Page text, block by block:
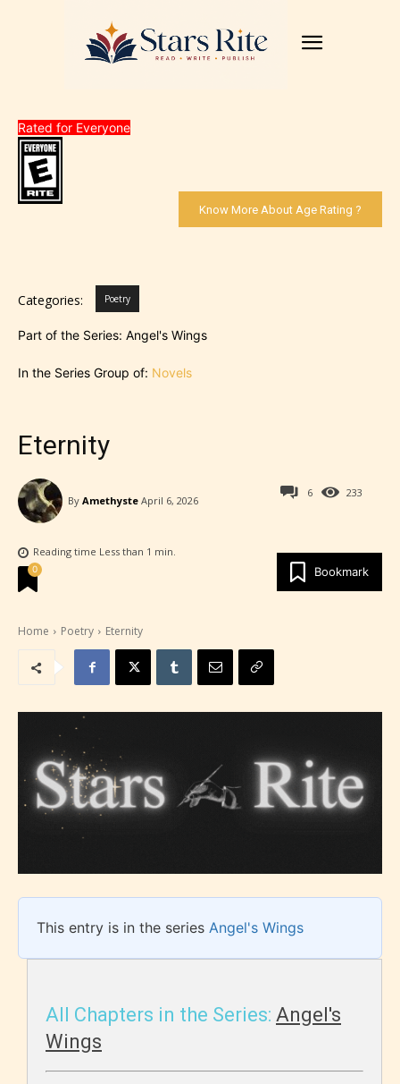
Rated for Everyone
Know More About Age Rating ?
Categories: Poetry
Part of the Series: Angel's Wings
In the Series Group of: Novels
Eternity
233
By Amethyste April 6, 2026
6
Reading time Less than 1 min.
Bookmark
0
Home Poetry Eternity
This entry is in the series Angel's Wings
All Chapters in the Series: Angel's
Wings